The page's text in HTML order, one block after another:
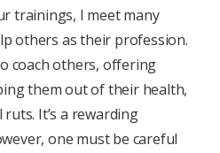
trainings, I meet many
others as their profession.
coach others, offering
them out of their health,
It’s a rewarding
one must be careful